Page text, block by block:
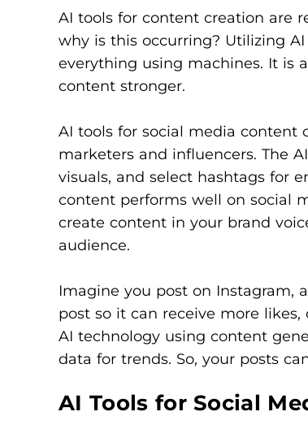
AI tools for content creation are
why is this occurring? Utilizing
everything using machines. It is
content stronger.
AI tools for social media content
marketers and influencers. The
visuals, and select hashtags for
content performs well on social
create content in your brand
audience.
Imagine you post on Instagram,
post so it can receive more
AI technology using content
data for trends. So, your posts
AI Tools for Social